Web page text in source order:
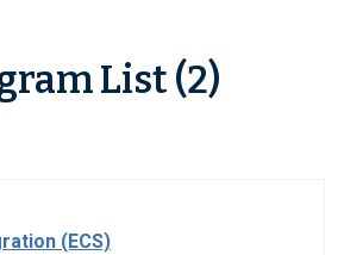
List (2)
(ECS)